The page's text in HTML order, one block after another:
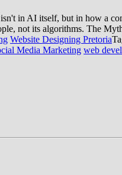
in AI itself, but in how a
not its algorithms. The
Website Designing Pretoria
Media Marketing web